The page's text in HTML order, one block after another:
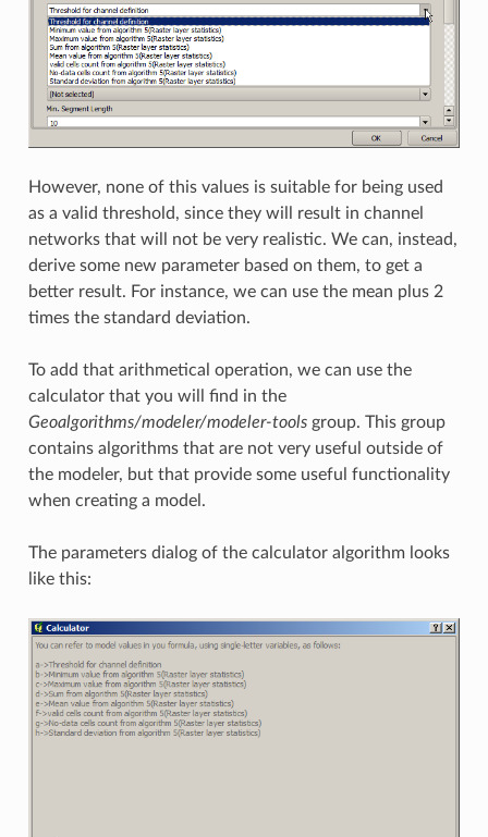
However, none of this values is suitable for being used
as a valid threshold, since they will result in channel
networks that will not be very realistic. We can, instead,
derive some new parameter based on them, to get a
better result. For instance, we can use the mean plus 2
times the standard deviation.
To add that arithmetical operation, we can use the
calculator that you will find in the
Geoalgorithms/modeler/modeler-toolsgroup. This group
contains algorithms that are not very useful outside of
the modeler, but that provide some useful functionality
when creating a model.
The parameters dialog of the calculator algorithm looks
like this: